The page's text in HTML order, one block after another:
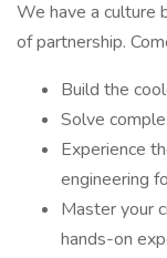
We have a culture
of partnership.
Build the
Solve
Experience
engineering
Master your
hands-on